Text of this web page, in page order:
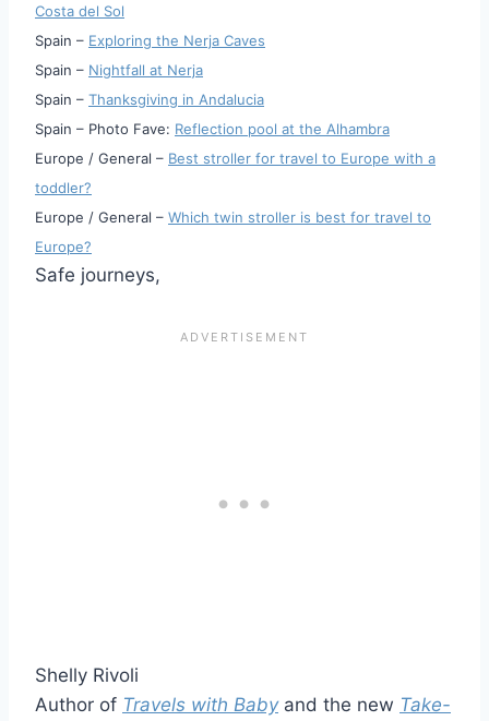
Costa del Sol
Spain – Exploring the Nerja Caves
Spain – Nightfall at Nerja
Spain – Thanksgiving in Andalucia
Spain – Photo Fave: Reflection pool at the Alhambra
Europe / General – Best stroller for travel to Europe with a
toddler?
Europe / General – Which twin stroller is best for travel to
Europe?
Safe journeys,
Shelly Rivoli
Author of Travels with Babyand the new Take-